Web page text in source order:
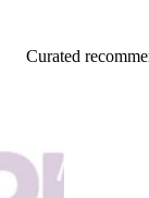
Curated